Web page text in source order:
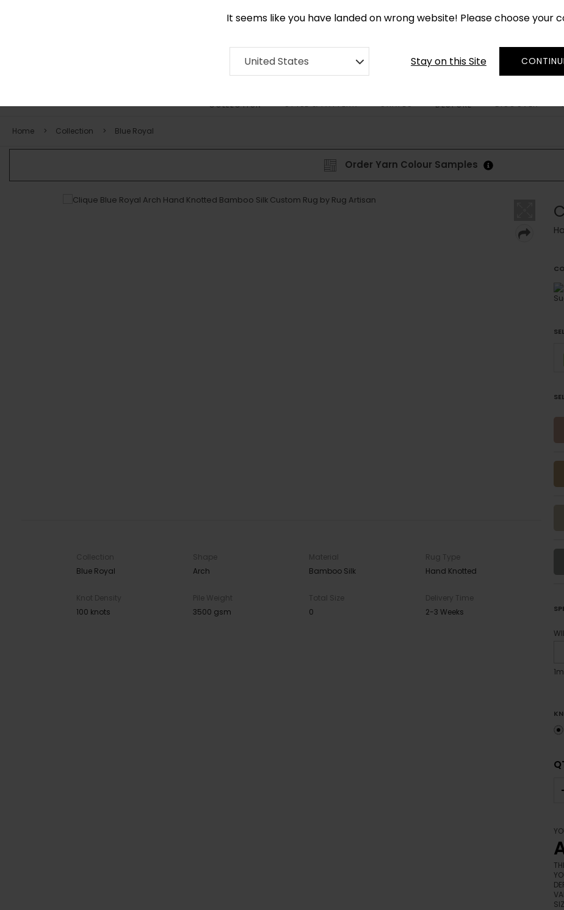
It seems like you have landed on wrong website! Please choose your
United States Stay on this Site
COLLECTION STYLE & PATTERN SHAPES BESPOKE DISCOVER
Home Collection Blue Royal
Order Yarn Colour Samples
Collection
Blue Royal
Shape
Arch
Material
Bamboo Silk
Rug Type
Hand Knotted
Knot Density
100 knots
Pile Weight
3500 gsm
Total Size
0
Delivery Time
2-3 Weeks